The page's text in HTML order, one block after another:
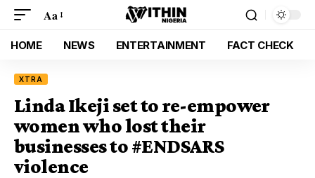
Aa
HOME NEWS ENTERTAINMENT FACT CHECK
XTRA
Linda Ikeji set to re-empower
women who lost their
businesses to #ENDSARS
violence